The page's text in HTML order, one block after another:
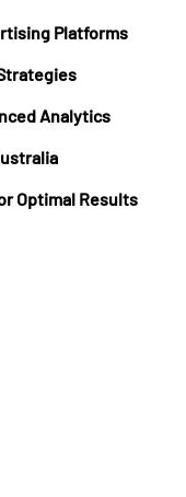
Platforms
Analytics
Optimal Results